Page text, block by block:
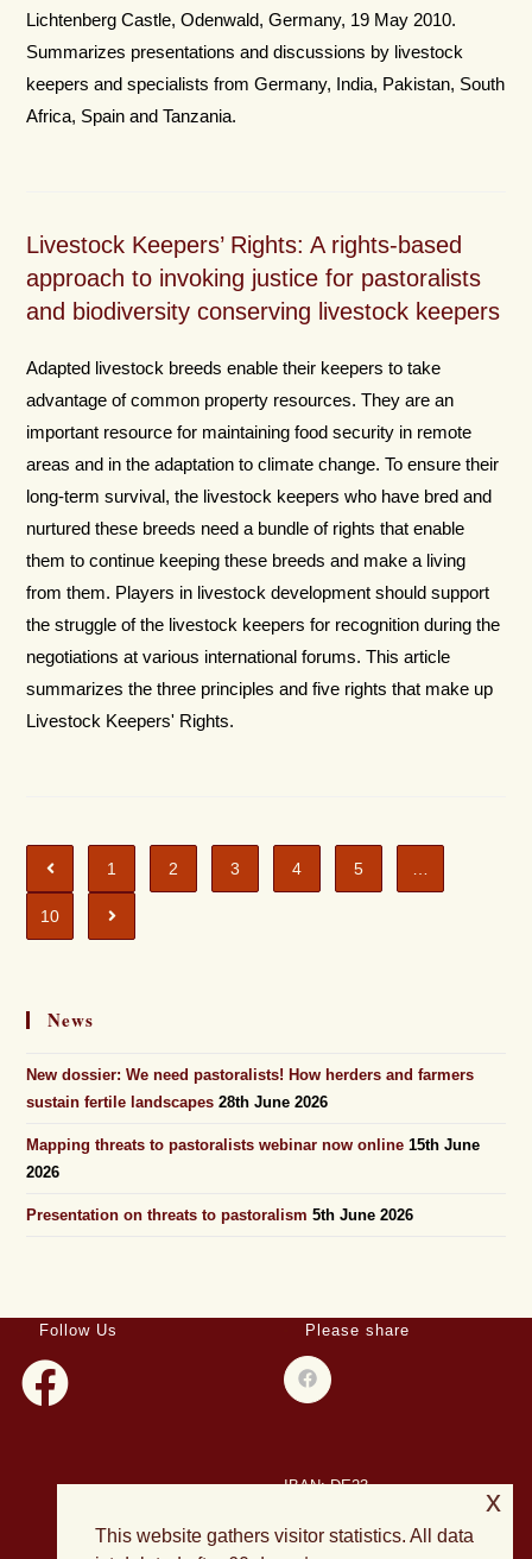
Lichtenberg Castle, Odenwald, Germany, 19 May 2010.
Summarizes presentations and discussions by livestock
keepers and specialists from Germany, India, Pakistan, South
Africa, Spain and Tanzania.
Livestock Keepers’ Rights: A rights-based
approach to invoking justice for pastoralists
and biodiversity conserving livestock keepers
Adapted livestock breeds enable their keepers to take
advantage of common property resources. They are an
important resource for maintaining food security in remote
areas and in the adaptation to climate change. To ensure their
long-term survival, the livestock keepers who have bred and
nurtured these breeds need a bundle of rights that enable
them to continue keeping these breeds and make a living
from them. Players in livestock development should support
the struggle of the livestock keepers for recognition during the
negotiations at various international forums. This article
summarizes the three principles and five rights that make up
Livestock Keepers' Rights.
1 2 3 4 5
10
News
New dossier: We need pastoralists! How herders and farmers
sustain fertile landscapes 28th June 2026
Mapping threats to pastoralists webinar now online 15th June
2026
Presentation on threats to pastoralism 5th June 2026
Follow Us Please share
IBAN: DE23
BIC: HELADEF1DAS
This website gathers visitor statistics. All data
x